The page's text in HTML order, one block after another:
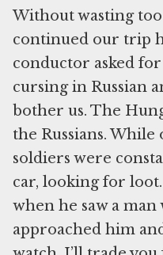
Without wasting
continued our trip
conductor asked
cursing in Russian
bother us. The
the Russians.
soldiers were
car, looking for
when he saw a man
approached him